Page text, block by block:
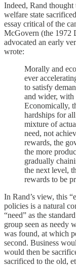
Indeed, Rand thought
welfare state
essay critical of the
McGovern (the 1972
advocated an early
wrote:
Morally and
ever
to satisfy
and wider, with
Economically,
hardships for
mixture of
need, not
rewards, the
the more
gradually
the next level,
rewards to be
In Rand’s view, this
policies is a natural
“need” as the
group seen as needy
was found, at which
second. Business
would then be
sacrificed to the old,